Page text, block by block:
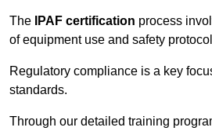
The IPAF certification process
of equipment use and safety
Regulatory compliance is a key
standards.
Through our detailed training